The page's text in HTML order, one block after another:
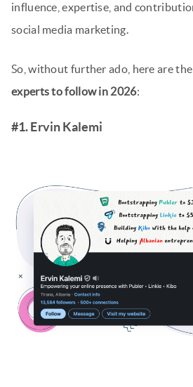
influence, expertise, and
social media marketing.
So, without further ado, here are
experts to follow in 2026:
#1. Ervin Kalemi